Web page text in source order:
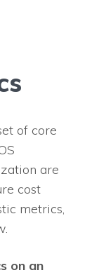
of core
are
cost
metrics,
on an